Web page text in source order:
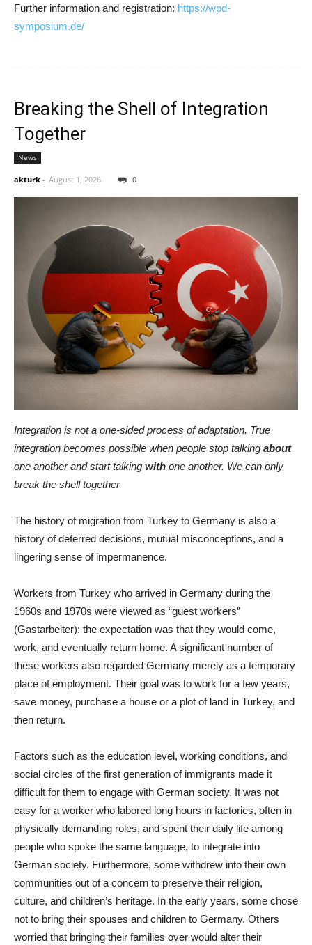
Further information and registration: https://wpd-
symposium.de/
Breaking the Shell of Integration
Together
News
akturk - August 1, 2026 0
Integration is not a one-sided process of adaptation. True
integration becomes possible when people stop talking about
one another and start talking with one another. We can only
break the shell together
The history of migration from Turkey to Germany is also a
history of deferred decisions, mutual misconceptions, and a
lingering sense of impermanence.
Workers from Turkey who arrived in Germany during the
1960s and 1970s were viewed as “guest workers”
(Gastarbeiter): the expectation was that they would come,
work, and eventually return home. A significant number of
these workers also regarded Germany merely as a temporary
place of employment. Their goal was to work for a few years,
save money, purchase a house or a plot of land in Turkey, and
then return.
Factors such as the education level, working conditions, and
social circles of the first generation of immigrants made it
difficult for them to engage with German society. It was not
easy for a worker who labored long hours in factories, often in
physically demanding roles, and spent their daily life among
people who spoke the same language, to integrate into
German society. Furthermore, some withdrew into their own
communities out of a concern to preserve their religion,
culture, and children’s heritage. In the early years, some chose
not to bring their spouses and children to Germany. Others
worried that bringing their families over would alter their